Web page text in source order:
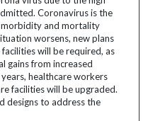
Coronavirus is the
morbidity and mortality
worsens, new plans
will be required, as
gains from increased
healthcare workers
facilities will be upgraded.
designs to address the